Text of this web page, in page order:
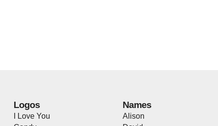
Logos
I Love You
Names
Alison